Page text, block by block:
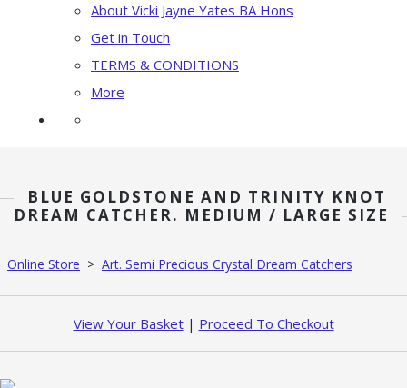
About Vicki Jayne Yates BA Hons
Get in Touch
TERMS & CONDITIONS
More
BLUE GOLDSTONE AND TRINITY KNOT
DREAM CATCHER. MEDIUM / LARGE SIZE
Online Store > Art. Semi Precious Crystal Dream Catchers
View Your Basket| Proceed To Checkout